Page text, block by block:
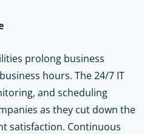
prolong business
hours. The 24/7 IT
and scheduling
as they cut down the
satisfaction. Continuous